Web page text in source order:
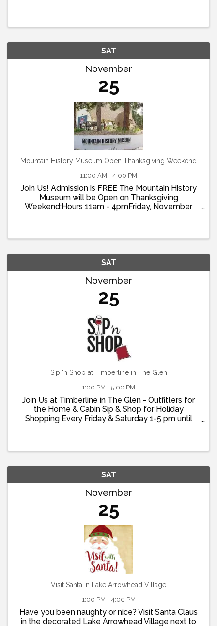
SAT
November
25
Mountain History Museum Open Thanksgiving Weekend
11:00 AM - 4:00 PM
Join Us! Admission is FREE The Mountain History
Museum will be Open on Thanksgiving
Weekend:Hours 11am - 4pmFriday, November
SAT
November
25
Sip 'n Shop at Timberline in The Glen
1:00 PM - 5:00 PM
Join Us at Timberline in The Glen - Outfitters for
the Home & Cabin Sip & Shop for Holiday
Shopping Every Friday & Saturday 1-5 pm until
SAT
November
25
Visit Santa in Lake Arrowhead Village
1:00 PM - 4:00 PM
Have you been naughty or nice? Visit Santa Claus
in the decorated Lake Arrowhead Village next to